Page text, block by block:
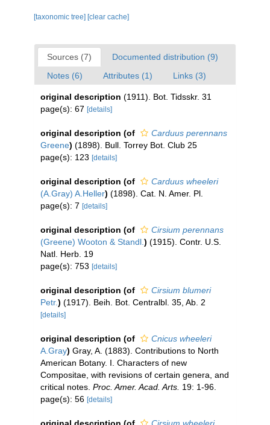
[taxonomic tree] [clear cache]
Sources (7)
Documented distribution (9)
Notes (6)
Attributes (1) Links (3)
original description (1911). Bot. Tidsskr. 31
page(s): 67 [details]
original description (of
Carduus perennans
Greene) (1898). Bull. Torrey Bot. Club 25
page(s): 123 [details]
original description (of
Carduus wheeleri
(A.Gray) A.Heller) (1898). Cat. N. Amer. Pl.
page(s): 7 [details]
original description (of
Cirsium perennans
(Greene) Wooton & Standl. ) (1915). Contr. U.S.
Natl. Herb. 19
page(s): 753 [details]
original description (of
Cirsium blumeri
Petr.) (1917). Beih. Bot. Centralbl. 35, Ab. 2
[details]
original description (of
Cnicus wheeleri
A.Gray) Gray, A. (1883). Contributions to North
American Botany. I. Characters of new
Compositae, with revisions of certain genera, and
critical notes. Proc. Amer. Acad. Arts. 19: 1-96.
page(s): 56 [details]